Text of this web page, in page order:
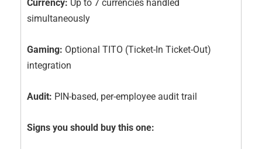
Currency: Up to 7 currencies handled
simultaneously
Gaming: Optional TITO (Ticket-In Ticket-Out)
integration
Audit: PIN-based, per-employee audit trail
Signs you should buy this one: